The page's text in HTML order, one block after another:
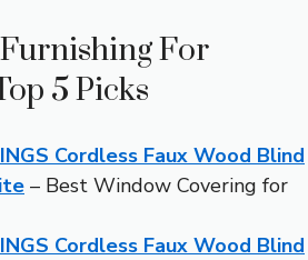
For
5 Picks
Cordless Faux Wood Blind
– Best Window Covering for
Cordless Faux Wood Blind